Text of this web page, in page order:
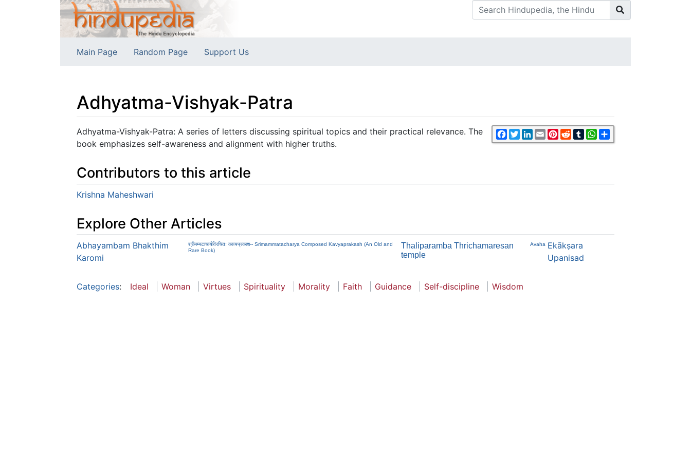
Main Page Random Page Support Us
Adhyatma-Vishyak-Patra
Jump to:navigation,search Facebook
TwitterLinkedIn
EmailPinterest
RedditTumblrWhatsApp
Adhyatma-Vishyak-Patra: A series of letters discussing spiritual topics and their practical relevance. The
book emphasizes self-awareness and alignment with higher truths.
Contributors to this article
Krishna Maheshwari
Explore Other Articles
Abhayambam Bhakthim
Karomi
श्रीमम्मटाचार्यविरचितः काव्यप्रकाश-- Srimammatacharya Composed Kavyaprakash (An Old and
Rare Book)
Thaliparamba Thrichamaresan
temple
Avaha Ekākṣara
Upanisad
Categories: Ideal Woman Virtues Spirituality Morality Faith Guidance Self-discipline Wisdom